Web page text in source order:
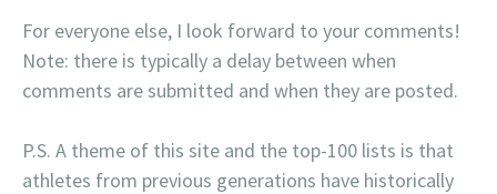
For everyone else, I look forward to your comments!
Note: there is typically a delay between when
comments are submitted and when they are posted.
P.S. A theme of this site and the top-100 lists is that
athletes from previous generations have historically